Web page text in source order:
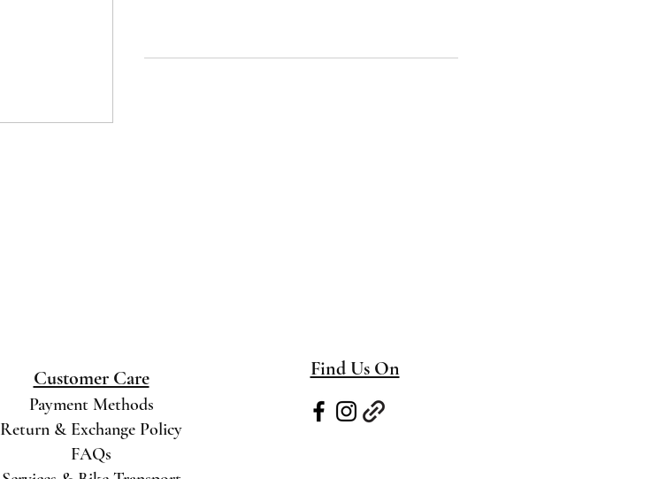
Customer Care
Payment Methods
Return & Exchange Policy
FAQs
Find Us On